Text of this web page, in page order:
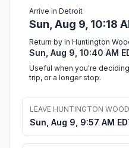
Arrive in Detroit
Sun, Aug 9, 10:18
Return by in Huntington
Sun, Aug 9, 10:40 AM
Useful when you're
trip, or a longer stop.
LEAVE HUNTINGTON
Sun, Aug 9, 9:57 AM